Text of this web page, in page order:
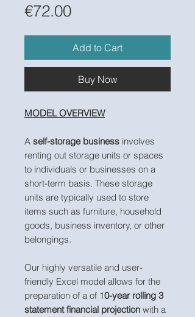
€72.00Price
Add to Cart
Buy Now
MODEL OVERVIEW
A self-storage business involves
renting out storage units or spaces
to individuals or businesses on a
short-term basis. These storage
units are typically used to store
items such as furniture, household
goods, business inventory, or other
belongings.
Our highly versatile and user-
friendly Excel model allows for the
preparation of a of 10-year rolling 3
statement financial projection with a